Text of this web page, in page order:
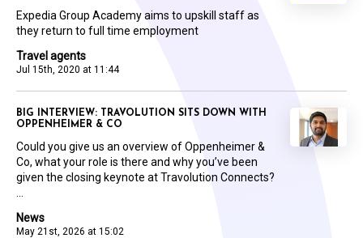
Travel agents
Jul 15th, 2020 at 11:44
Expedia Group Academy aims to upskill staff as
they return to full time employment
News
May 21st, 2026 at 15:02
BIG INTERVIEW: TRAVOLUTION SITS DOWN WITH
OPPENHEIMER & CO
Could you give us an overview of Oppenheimer &
Co, what your role is there and why you’ve been
given the closing keynote at Travolution Connects?